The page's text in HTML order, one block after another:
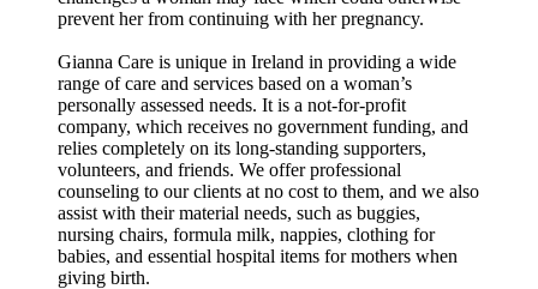
prevent her from continuing with her pregnancy.
Gianna Care is unique in Ireland in providing a wide
range of care and services based on a woman’s
personally assessed needs. It is a not-for-profit
company, which receives no government funding, and
relies completely on its long-standing supporters,
volunteers, and friends. We offer professional
counseling to our clients at no cost to them, and we also
assist with their material needs, such as buggies,
nursing chairs, formula milk, nappies, clothing for
babies, and essential hospital items for mothers when
giving birth.